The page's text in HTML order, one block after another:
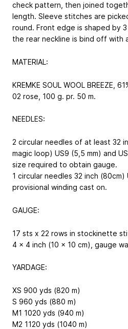
check pattern, then joined
length. Sleeve stitches are
round. Front edge is shaped by
the rear neckline is bind off with
MATERIAL:
KREMKE SOUL WOOL BREEZE,
02 rose, 100 g. pr. 50 m.
NEEDLES:
2 circular needles of at least 32
magic loop) US9 (5,5 mm) and
size required to obtain gauge.
1 circular needles 32 inch (80cm)
provisional winding cast on.
GAUGE:
17 sts x 22 rows in stockinette
4 x 4 inch (10 x 10 cm), gauge
YARDAGE:
XS 900 yds (820 m)
S 960 yds (880 m)
M1 1020 yds (940 m)
M2 1120 yds (1040 m)